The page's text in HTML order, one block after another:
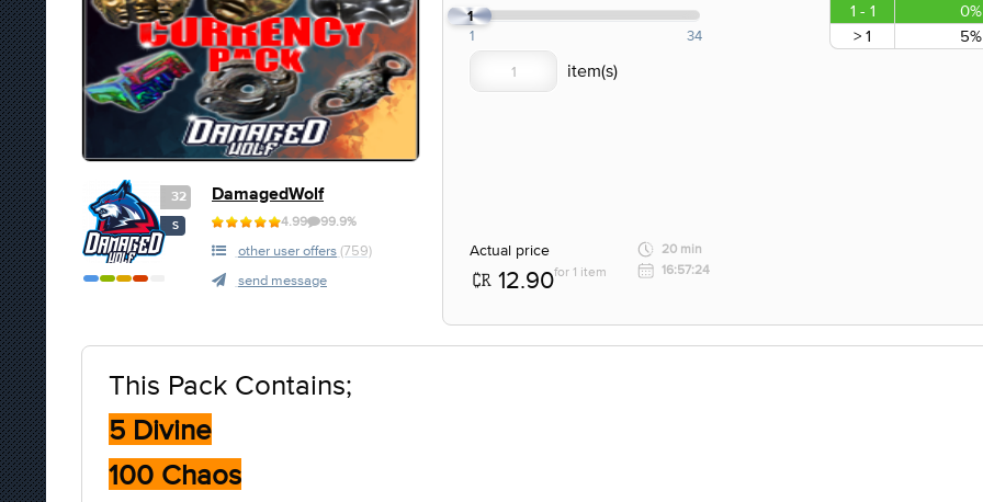
32
S
DamagedWolf
4.99 99.9%
other user offers (759)
send message
1
1 34
1 - 1
0%
> 1
5%
Actual price
12.90for 1 item
20 min
16:57:24
This Pack Contains;
5 Divine
100 Chaos